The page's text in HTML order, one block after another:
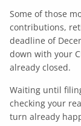
Some of those
contributions,
deadline of
down with your
already closed.
Waiting until
checking your
turn already